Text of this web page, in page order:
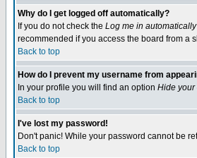
Why do I get logged off automatically?
If you do not check the Log me in automatically
recommended if you access the board from a
Back to top
How do I prevent my username from
In your profile you will find an option Hide your
Back to top
I've lost my password!
Don't panic! While your password cannot be
Back to top